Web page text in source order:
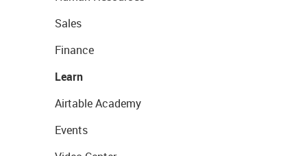
Sales
Finance
Learn
Airtable Academy
Events